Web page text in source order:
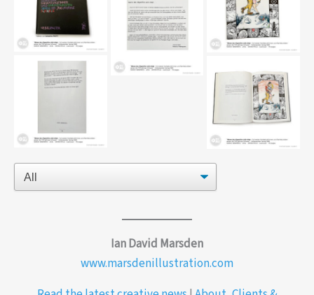
Mitch_McConnell-
marsden_editorial
I-love-
mondays_editorial
Fluffy_editorial
alpenfirn-piatti-coverr
alpenfirn-marsden-
alpenfirn-doppelseite
Ian David Marsden
www.marsdenillustration.com